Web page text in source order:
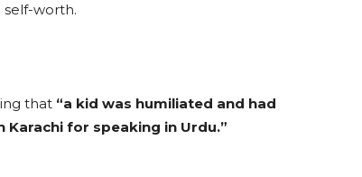
self-worth.
that “a kid was humiliated and had
for speaking in Urdu.”